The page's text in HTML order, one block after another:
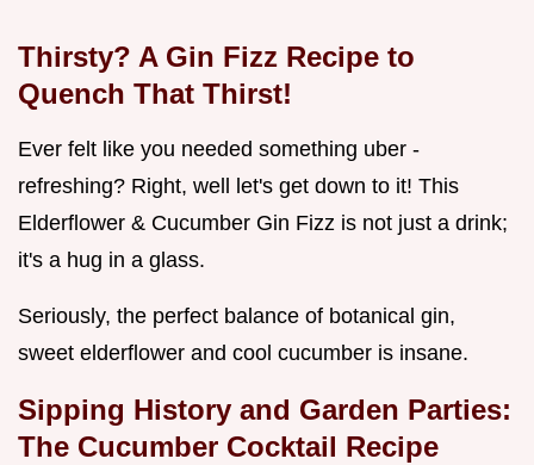
Thirsty? A Gin Fizz Recipe to
Quench That Thirst!
Ever felt like you needed something uber -
refreshing? Right, well let's get down to it! This
Elderflower & Cucumber Gin Fizz is not just a drink;
it's a hug in a glass.
Seriously, the perfect balance of botanical gin,
sweet elderflower and cool cucumber is insane.
Sipping History and Garden Parties:
The Cucumber Cocktail Recipe